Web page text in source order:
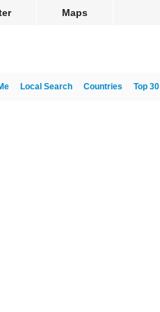
Maps
Top 30
Countries
Local Search